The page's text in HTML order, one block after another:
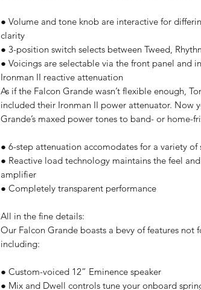
● Volume and tone knob are interactive for
clarity
● 3-position switch selects between Tweed,
● Voicings are selectable via the front panel and
Ironman II reactive attenuation
As if the Falcon Grande wasn’t flexible enough,
included their Ironman II power attenuator. Now
Grande’s maxed power tones to band- or home-
● 6-step attenuation accomodates for a variety of
● Reactive load technology maintains the feel
amplifier
● Completely transparent performance
All in the fine details:
Our Falcon Grande boasts a bevy of features not
including:
● Custom-voiced 12” Eminence speaker
● Mix and Dwell controls tune your onboard